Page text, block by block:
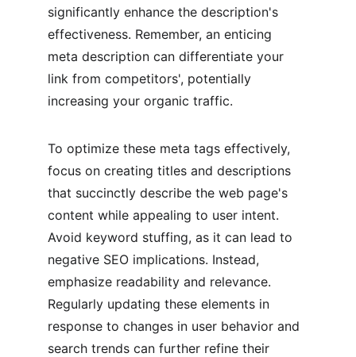
significantly enhance the description's
effectiveness. Remember, an enticing
meta description can differentiate your
link from competitors', potentially
increasing your organic traffic.
To optimize these meta tags effectively,
focus on creating titles and descriptions
that succinctly describe the web page's
content while appealing to user intent.
Avoid keyword stuffing, as it can lead to
negative SEO implications. Instead,
emphasize readability and relevance.
Regularly updating these elements in
response to changes in user behavior and
search trends can further refine their